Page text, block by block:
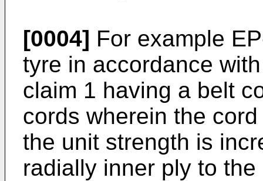
[0004] For example
tyre in accordance
claim 1 having a belt
cords wherein the
the unit strength is
radially inner ply to the